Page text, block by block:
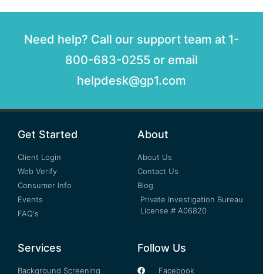
Need help? Call our support team at 1-
800-683-0255 or email
helpdesk@gp1.com
Get Started
Client Login
Web Verify
Consumer Info
Events
FAQ's
About
About Us
Contact Us
Blog
Private Investigation Bureau
License # A06820
Services
Background Screening
Follow Us
Facebook